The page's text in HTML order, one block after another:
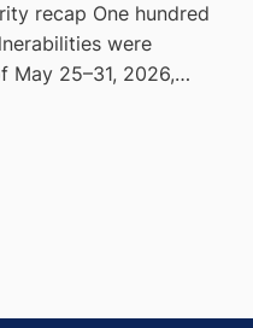
recap One hundred
were
May 25–31, 2026,…